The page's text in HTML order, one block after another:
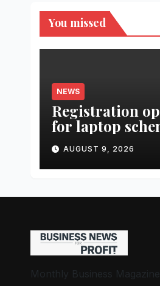
You missed
NEWS
Registration
for laptop
for meritorious
SC/ST students
AUGUST 9, 2026
Monthly Business Magazine